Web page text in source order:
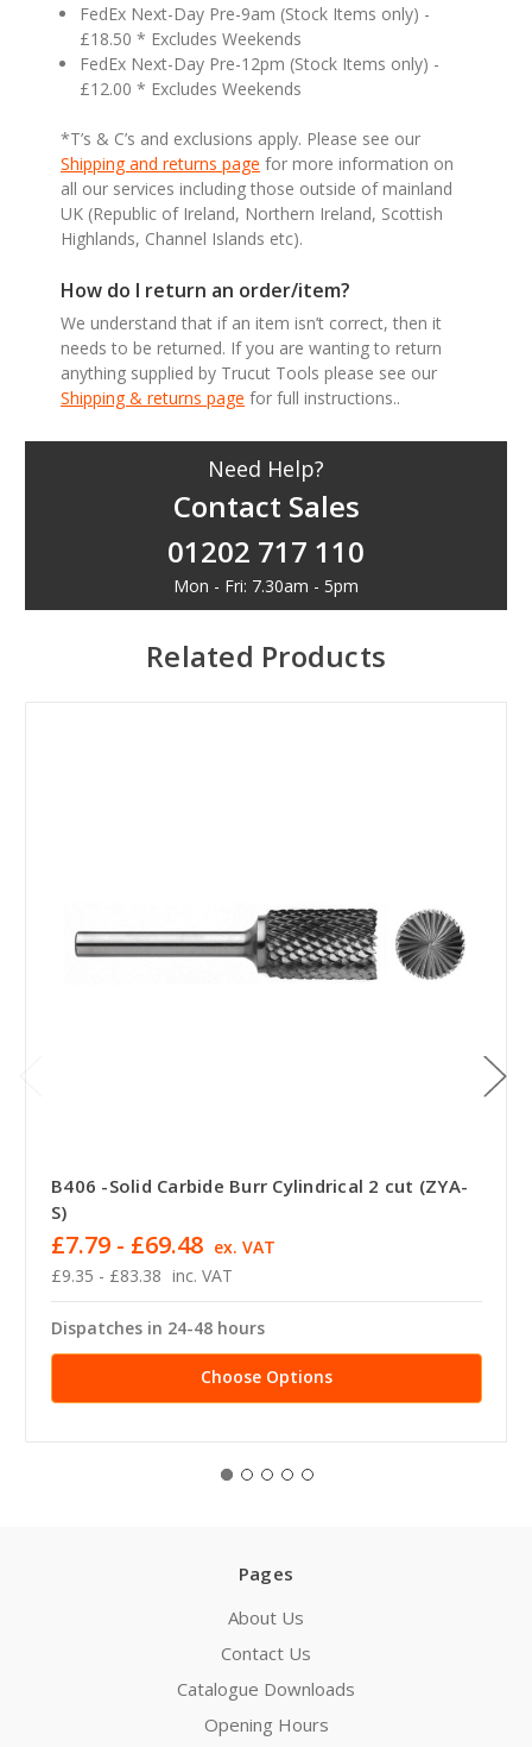
FedEx Next-Day Pre-9am (Stock Items only) -
£18.50 * Excludes Weekends
FedEx Next-Day Pre-12pm (Stock Items only) -
£12.00 * Excludes Weekends
*T’s & C’s and exclusions apply. Please see our
Shipping and returns page for more information on
all our services including those outside of mainland
UK (Republic of Ireland, Northern Ireland, Scottish
Highlands, Channel Islands etc).
How do I return an order/item?
We understand that if an item isn’t correct, then it
needs to be returned. If you are wanting to return
anything supplied by Trucut Tools please see our
Shipping & returns page for full instructions..
Need Help?
Contact Sales
01202 717 110
Mon - Fri: 7.30am - 5pm
Related Products
B406 -Solid Carbide Burr Cylindrical 2 cut (ZYA-
S)
£9.35 - £83.38 inc. VAT
£7.79 - £69.48 ex. VAT
Dispatches in 24-48 hours
Choose Options
Pages
About Us
Contact Us
Catalogue Downloads
Opening Hours